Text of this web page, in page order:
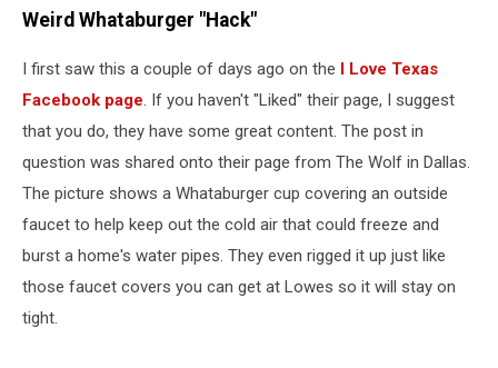
Weird Whataburger "Hack"
I first saw this a couple of days ago on the I Love Texas
Facebook page. If you haven't "Liked" their page, I suggest
that you do, they have some great content. The post in
question was shared onto their page from The Wolf in Dallas.
The picture shows a Whataburger cup covering an outside
faucet to help keep out the cold air that could freeze and
burst a home's water pipes. They even rigged it up just like
those faucet covers you can get at Lowes so it will stay on
tight.